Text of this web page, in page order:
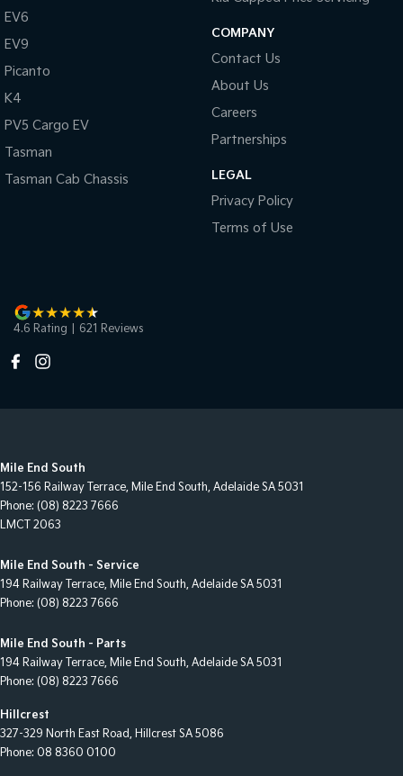
EV6
EV9
Picanto
K4
PV5 Cargo EV
Tasman
Tasman Cab Chassis
COMPANY
Contact Us
About Us
Careers
Partnerships
LEGAL
Privacy Policy
Terms of Use
4.6 Rating 621 Reviews
Mile End South
152-156 Railway Terrace, Mile End South, Adelaide SA 5031
Phone: (08) 8223 7666
LMCT 2063
Mile End South - Service
194 Railway Terrace, Mile End South, Adelaide SA 5031
Phone: (08) 8223 7666
Mile End South - Parts
194 Railway Terrace, Mile End South, Adelaide SA 5031
Phone: (08) 8223 7666
Hillcrest
327-329 North East Road, Hillcrest SA 5086
Phone: 08 8360 0100